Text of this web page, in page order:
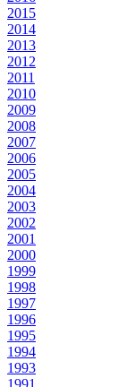
2015
2014
2013
2012
2011
2010
2009
2008
2007
2006
2005
2004
2003
2002
2001
2000
1999
1998
1997
1996
1995
1994
1993
1991